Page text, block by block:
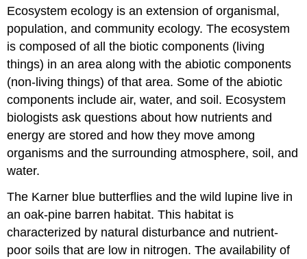
Ecosystem ecology is an extension of organismal,
population, and community ecology. The ecosystem
is composed of all the biotic components (living
things) in an area along with theabiotic components
(non-living things) of that area. Some of the abiotic
components include air, water, and soil. Ecosystem
biologists ask questions about how nutrients and
energy are stored and how they move among
organisms and the surrounding atmosphere, soil, and
water.
The Karner blue butterflies and the wild lupine live in
an oak-pine barren habitat. This habitat is
characterized by natural disturbance and nutrient-
poor soils that are low in nitrogen. The availability of